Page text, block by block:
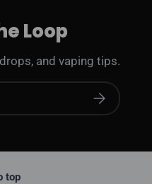
Loop
and vaping tips.
Subscribe
top